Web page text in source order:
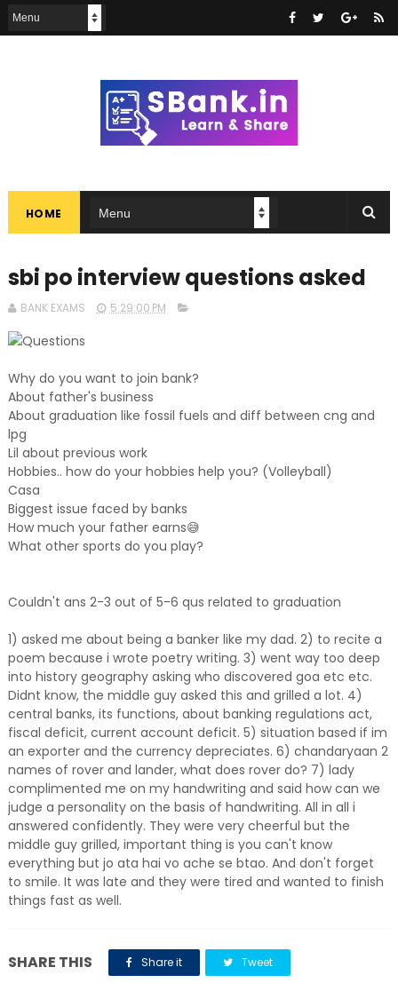
HOME
sbi po interview questions asked
BANK EXAMS 5:29:00 PM
Questions
Why do you want to join bank?
About father's business
About graduation like fossil fuels and diff between cng and
lpg
Lil about previous work
Hobbies.. how do your hobbies help you? (Volleyball)
Casa
Biggest issue faced by banks
How much your father earns😅
What other sports do you play?
Couldn't ans 2-3 out of 5-6 qus related to graduation
1) asked me about being a banker like my dad. 2) to recite a
poem because i wrote poetry writing. 3) went way too deep
into history geography asking who discovered goa etc etc.
Didnt know, the middle guy asked this and grilled a lot. 4)
central banks, its functions, about banking regulations act,
fiscal deficit, current account deficit. 5) situation based if im
an exporter and the currency depreciates. 6) chandaryaan 2
names of rover and lander, what does rover do? 7) lady
complimented me on my handwriting and said how can we
judge a personality on the basis of handwriting. All in all i
answered confidently. They were very cheerful but the
middle guy grilled, important thing is you can't know
everything but jo ata hai vo ache se btao. And don't forget
to smile. It was late and they were tired and wanted to finish
things fast as well.
SHARE THIS Share it Tweet